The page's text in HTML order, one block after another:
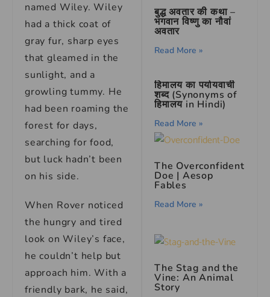
named Wiley. Wiley
had a thick coat of
gray fur, sharp eyes
that gleamed in the
sunlight, and a
growling tummy. He
had been roaming the
forest for days,
searching for food,
but luck hadn’t been
on his side.
When Rover noticed
the hungry and tired
look on Wiley’s face,
he couldn’t help but
approach him. With a
friendly bark, he said,
बुद्ध अवतार की कथा –
भगवान विष्णु का नौवां
अवतार
Read More »
हिमालय का पर्यायवाची
शब्द (Synonyms of
हिमालय in Hindi)
Read More »
The Overconfident
Doe | Aesop
Fables
Read More »
The Stag and the
Vine: An Animal
Story